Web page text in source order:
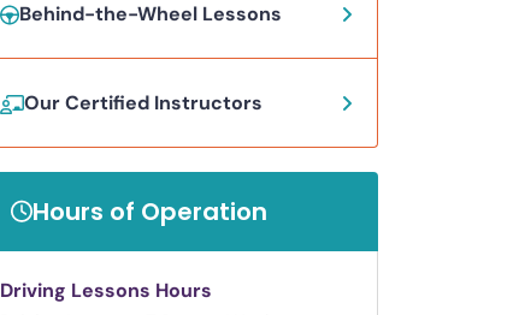
Behind-the-Wheel Lessons
Our Certified Instructors
Hours of Operation
Driving Lessons Hours